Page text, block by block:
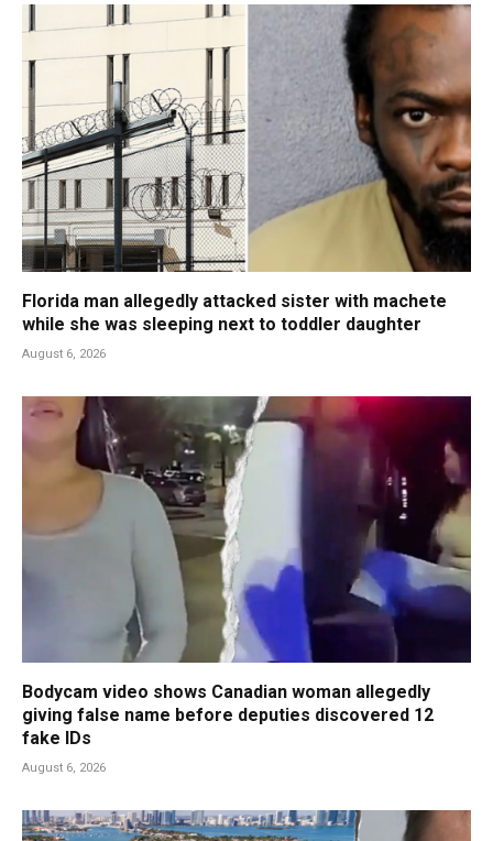
Florida man allegedly attacked sister with machete
while she was sleeping next to toddler daughter
August 6, 2026
Bodycam video shows Canadian woman allegedly
giving false name before deputies discovered 12
fake IDs
August 6, 2026